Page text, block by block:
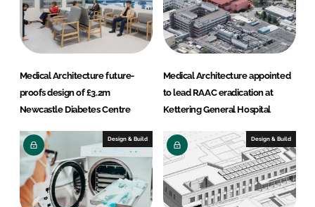
Medical Architecture future-
proofs design of £3.2m
Newcastle Diabetes Centre
Medical Architecture appointed
to lead RAAC eradication at
Kettering General Hospital
Design & Build Design & Build